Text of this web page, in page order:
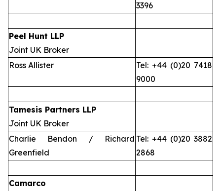
3396
Peel Hunt LLP
Joint UK Broker
Ross Allister
Tel: +44 (0)20 7418
9000
Tamesis Partners LLP
Joint UK Broker
Charlie Bendon / Richard
Greenfield
Tel: +44 (0)20 3882
2868
Camarco